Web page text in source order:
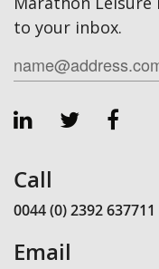
to your inbox.
Call
0044 (0) 2392 637711
Email